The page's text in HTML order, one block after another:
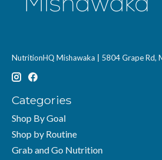
NutritionHQ Mishawaka | 5804 Grape Rd,
Categories
Shop By Goal
Shop by Routine
Grab and Go Nutrition